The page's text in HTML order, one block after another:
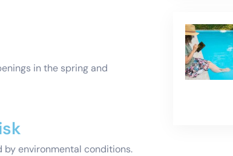
in the spring and
by environmental conditions.